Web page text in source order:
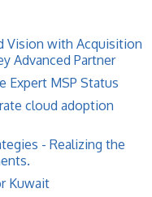
Vision with Acquisition
Advanced Partner
Expert MSP Status
cloud adoption
- Realizing the
Kuwait